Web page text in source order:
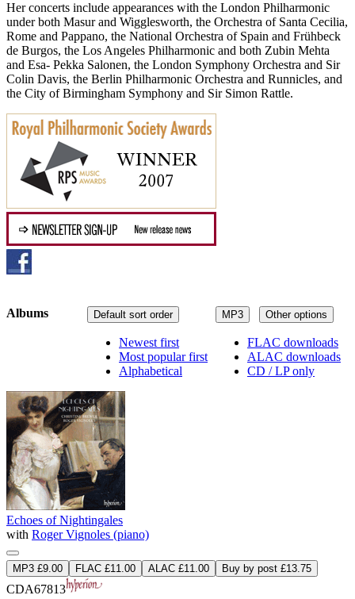
Her concerts include appearances with the London Philharmonic
under both Masur and Wigglesworth, the Orchestra of Santa Cecilia,
Rome and Pappano, the National Orchestra of Spain and Frühbeck
de Burgos, the Los Angeles Philharmonic and both Zubin Mehta
and Esa- Pekka Salonen, the London Symphony Orchestra and Sir
Colin Davis, the Berlin Philharmonic Orchestra and Runnicles, and
the City of Birmingham Symphony and Sir Simon Rattle.
MP3 Other options
FLAC downloads
ALAC downloads
CD / LP only
Default sort order
Newest first
Most popular first
Alphabetical
Albums
Echoes of Nightingales
with Roger Vignoles (piano)
MP3 £9.00 FLAC £11.00 ALAC £11.00 Buy by post £13.75
CDA67813